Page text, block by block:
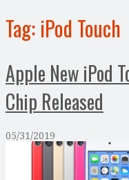
Tag: iPod Touch
Apple New iPod
Chip Released
05/31/2019